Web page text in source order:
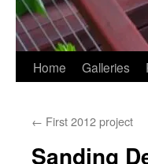
Home Galleries
← First 2012 project
Sanding